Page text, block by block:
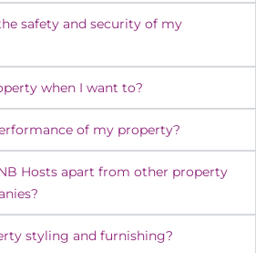
safety and security of my
when I want to?
of my property?
Hosts apart from other property
styling and furnishing?